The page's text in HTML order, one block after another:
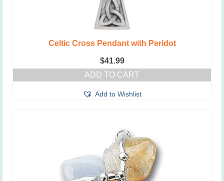
Celtic Cross Pendant with Peridot
$41.99
ADD TO CART
Add to Wishlist